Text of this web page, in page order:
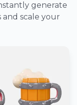
generate
and scale your